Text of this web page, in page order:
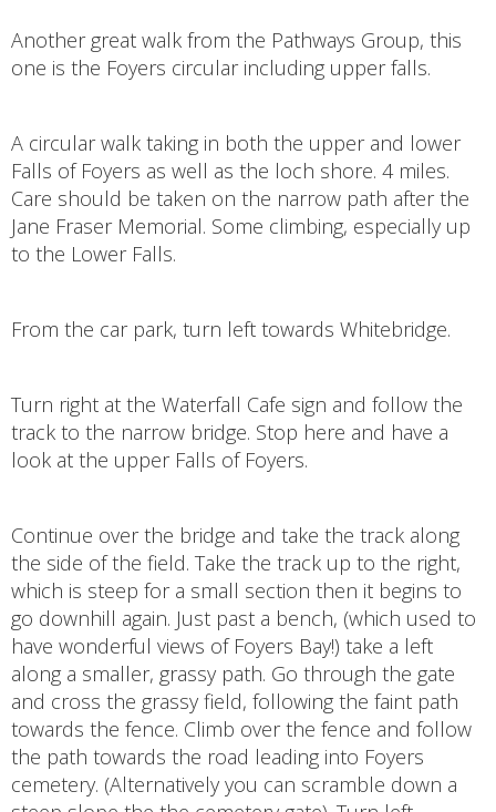
Another great walk from the Pathways Group, this
one is the Foyers circular including upper falls.
A circular walk taking in both the upper and lower
Falls of Foyers as well as the loch shore. 4 miles.
Care should be taken on the narrow path after the
Jane Fraser Memorial. Some climbing, especially up
to the Lower Falls.
From the car park, turn left towards Whitebridge.
Turn right at the Waterfall Cafe sign and follow the
track to the narrow bridge. Stop here and have a
look at the upper Falls of Foyers.
Continue over the bridge and take the track along
the side of the field. Take the track up to the right,
which is steep for a small section then it begins to
go downhill again. Just past a bench, (which used to
have wonderful views of Foyers Bay!) take a left
along a smaller, grassy path. Go through the gate
and cross the grassy field, following the faint path
towards the fence. Climb over the fence and follow
the path towards the road leading into Foyers
cemetery. (Alternatively you can scramble down a